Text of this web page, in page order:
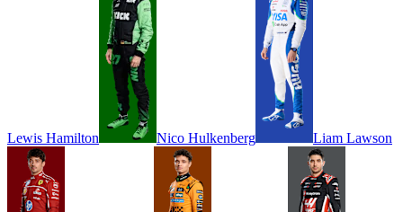
Lewis Hamilton Nico Hulkenberg Liam Lawson